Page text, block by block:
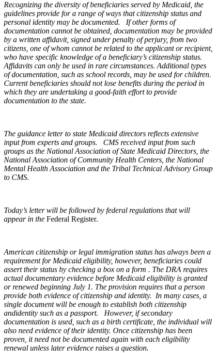
Recognizing the diversity of beneficiaries served by Medicaid, the
guidelines provide for a range of ways that citizenship status and
personal identity may be documented. If other forms of
documentation cannot be obtained, documentation may be provided
by a written affidavit, signed under penalty of perjury, from two
citizens, one of whom cannot be related to the applicant or recipient,
who have specific knowledge of a beneficiary’s citizenship status.
Affidavits can only be used in rare circumstances. Additional types
of documentation, such as school records, may be used for children.
Current beneficiaries should not lose benefits during the period in
which they are undertaking a good-faith effort to provide
documentation to the state.
The guidance letter to state Medicaid directors reflects extensive
input from experts and groups. CMS received input from such
groups as the National Association of State Medicaid Directors, the
National Association of Community Health Centers, the National
Mental Health Association and the Tribal Technical Advisory Group
to CMS.
Today’s letter will be followed by federal regulations that will
appear in the Federal Register.
American citizenship or legal immigration status has always been a
requirement for Medicaid eligibility, however, beneficiaries could
assert their status by checking a box on a form . The DRA requires
actual documentary evidence before Medicaid eligibility is granted
or renewed beginning July 1. The provision requires that a person
provide both evidence of citizenship and identity. In many cases, a
single document will be enough to establish both citizenship
andidentity such as a passport. However, if secondary
documentation is used, such as a birth certificate, the individual will
also need evidence of their identity. Once citizenship has been
proven, it need not be documented again with each eligibility
renewal unless later evidence raises a question.